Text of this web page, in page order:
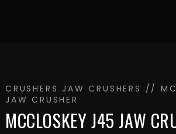
CRUSHERS JAW CRUSHERS //
JAW CRUSHER
MCCLOSKEY J45 JAW